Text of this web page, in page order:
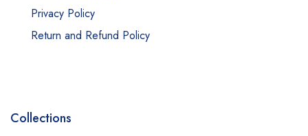
Privacy Policy
Return and Refund Policy
Collections